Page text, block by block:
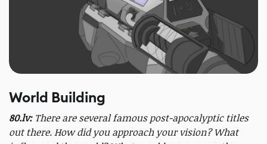
World Building
80.lv: There are several famous post-apocalyptic titles
out there. How did you approach your vision? What